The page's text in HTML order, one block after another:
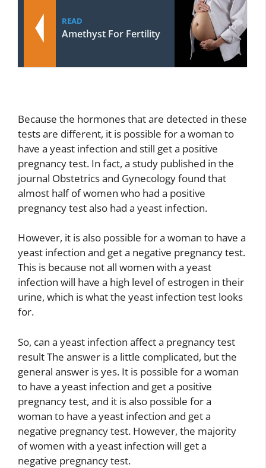
READ
Amethyst For Fertility
Because the hormones that are detected in these
tests are different, it is possible for a woman to
have a yeast infection and still get a positive
pregnancy test. In fact, a study published in the
journal Obstetrics and Gynecology found that
almost half of women who had a positive
pregnancy test also had a yeast infection.
However, it is also possible for a woman to have a
yeast infection and get a negative pregnancy test.
This is because not all women with a yeast
infection will have a high level of estrogen in their
urine, which is what the yeast infection test looks
for.
So, can a yeast infection affect a pregnancy test
result The answer is a little complicated, but the
general answer is yes. It is possible for a woman
to have a yeast infection and get a positive
pregnancy test, and it is also possible for a
woman to have a yeast infection and get a
negative pregnancy test. However, the majority
of women with a yeast infection will get a
negative pregnancy test.